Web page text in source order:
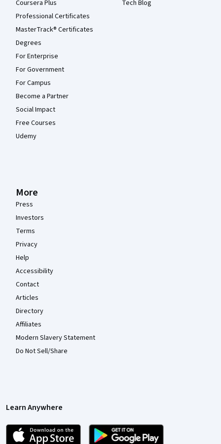
Coursera Plus
Professional Certificates
MasterTrack® Certificates
Degrees
For Enterprise
For Government
For Campus
Become a Partner
Social Impact
Free Courses
Udemy
Tech Blog
More
Press
Investors
Terms
Privacy
Help
Accessibility
Contact
Articles
Directory
Affiliates
Modern Slavery Statement
Do Not Sell/Share
Learn Anywhere